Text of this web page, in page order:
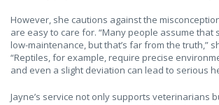
However, she cautions against the
are easy to care for. “Many people assume that
low-maintenance, but that’s far from the truth,”
“Reptiles, for example, require precise
and even a slight deviation can lead to serious
Jayne’s service not only supports veterinarians